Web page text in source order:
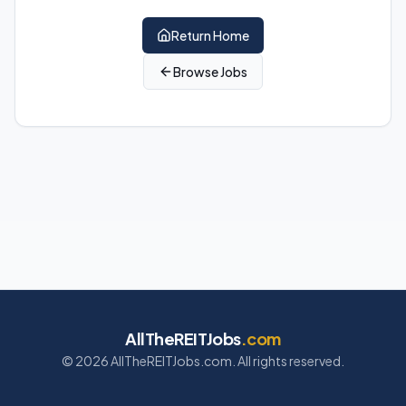
Return Home
Browse Jobs
AllTheREITJobs.com
© 2026AllTheREITJobs.com. All rights reserved.